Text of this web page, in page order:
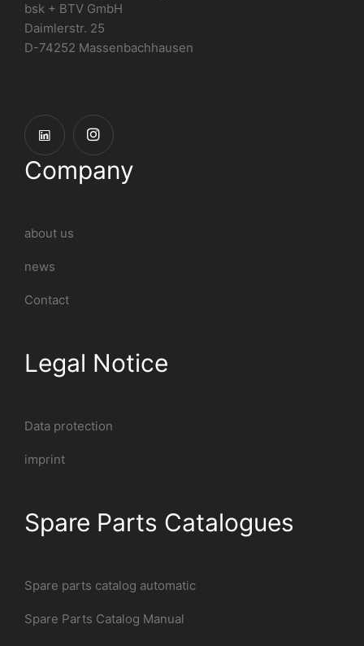
bsk + BTV GmbH
Daimlerstr. 25
D-74252 Massenbachhausen
Company
about us
news
Contact
Legal Notice
Data protection
imprint
Spare Parts Catalogues
Spare parts catalog automatic
Spare Parts Catalog Manual